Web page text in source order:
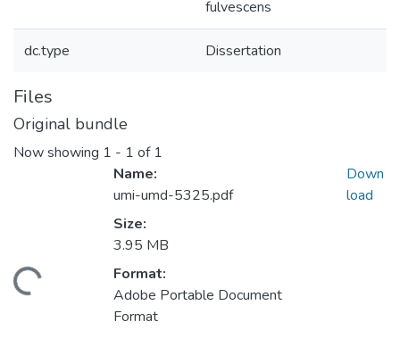
fulvescens
dc.type Dissertation
Files
Original bundle
Now showing 1 - 1 of 1
Name:
umi-umd-5325.pdf
Size:
3.95 MB
Format:
Adobe Portable Document
Format
Down
load